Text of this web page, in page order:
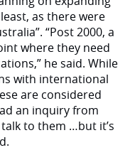
as there were
“Post 2000, a
where they need
he said. While
with international
are considered
an inquiry from
talk to them …but it’s